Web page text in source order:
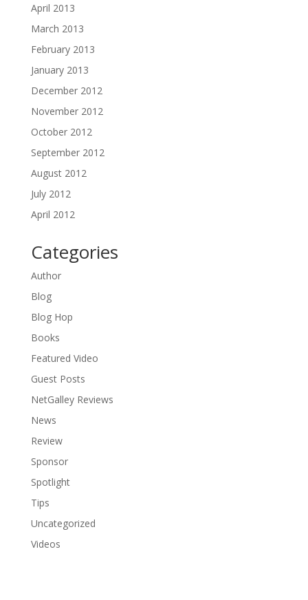
April 2013
March 2013
February 2013
January 2013
December 2012
November 2012
October 2012
September 2012
August 2012
July 2012
April 2012
Categories
Author
Blog
Blog Hop
Books
Featured Video
Guest Posts
NetGalley Reviews
News
Review
Sponsor
Spotlight
Tips
Uncategorized
Videos